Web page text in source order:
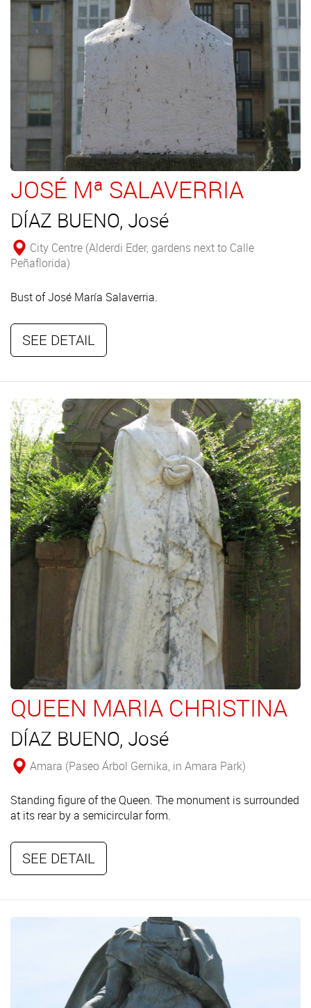
JOSÉ Mª SALAVERRIA
DÍAZ BUENO, José
City Centre (Alderdi Eder, gardens next to Calle
Peñaflorida)
Bust of José María Salaverria.
SEE DETAIL
QUEEN MARIA CHRISTINA
DÍAZ BUENO, José
Amara (Paseo Árbol Gernika, in Amara Park)
Standing figure of the Queen. The monument is surrounded
at its rear by a semicircular form.
SEE DETAIL